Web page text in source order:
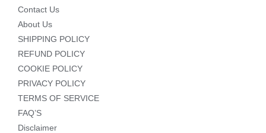
Contact Us
About Us
SHIPPING POLICY
REFUND POLICY
COOKIE POLICY
PRIVACY POLICY
TERMS OF SERVICE
FAQ’S
Disclaimer